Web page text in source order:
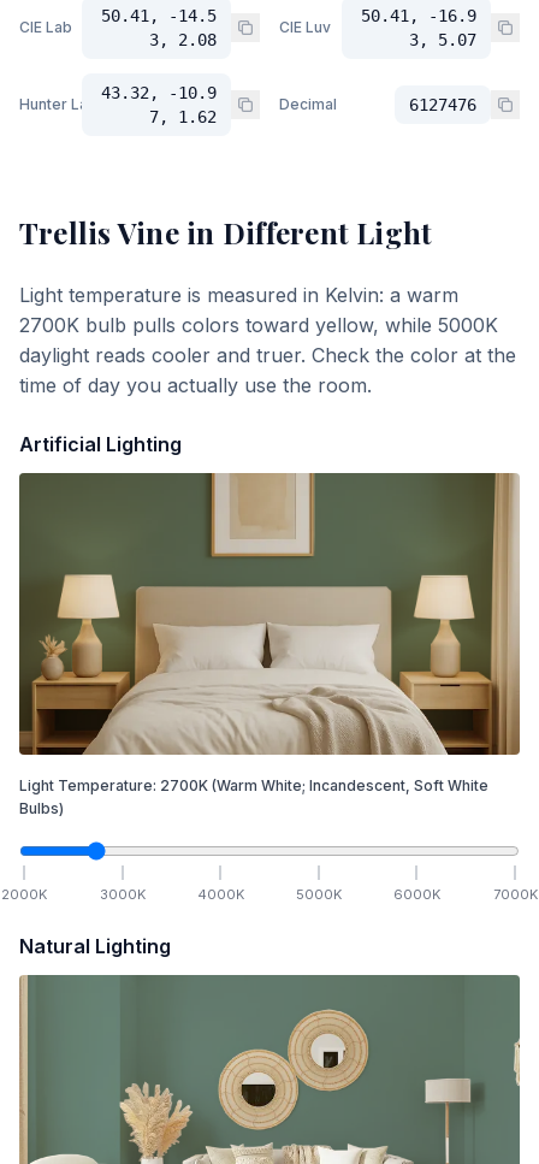
CIE Lab
50.41, -14.5
3, 2.08
CIE Luv
50.41, -16.9
3, 5.07
Hunter Lab
43.32, -10.9
7, 1.62
Decimal 6127476
Trellis Vinein Different Light
Light temperature is measured in Kelvin: a warm
2700K bulb pulls colors toward yellow, while 5000K
daylight reads cooler and truer. Check the color at the
time of day you actually use the room.
Artificial Lighting
Light Temperature: 2700K (Warm White; Incandescent, Soft White
Bulbs)
2000K 3000K 4000K 5000K 6000K 7000K
Natural Lighting